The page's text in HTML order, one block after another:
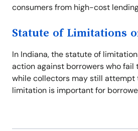
consumers from high-cost
Statute of Limitations
In Indiana, the statute of
action against borrowers who
while collectors may still attempt
limitation is important for